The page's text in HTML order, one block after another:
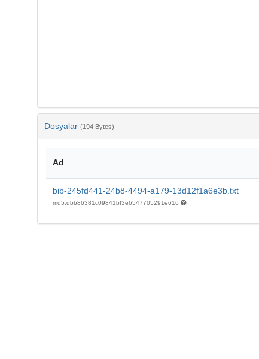
Dosyalar (194 Bytes)
Ad
bib-245fd441-24b8-4494-a179-13d12f1a6e3b.txt
md5:dbb86381c09841bf3e6547705291e616